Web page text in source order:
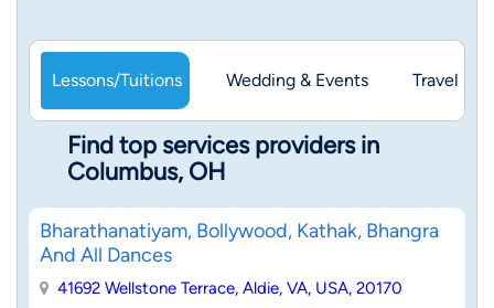
Lessons/Tuitions Wedding & Events Travel &
Find top services providers in
Columbus, OH
Bharathanatiyam, Bollywood, Kathak, Bhangra
And All Dances
41692 Wellstone Terrace, Aldie, VA, USA, 20170